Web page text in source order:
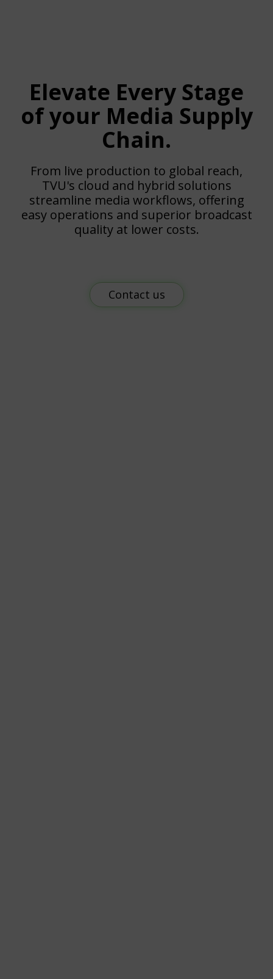
Elevate Every Stage
of your Media Supply
Chain.
From live production to global reach,
TVU's cloud and hybrid solutions
streamline media workflows, offering
easy operations and superior broadcast
quality at lower costs.
Contact us